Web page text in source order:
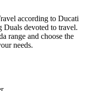
according to Ducati
devoted to travel.
range and choose the
needs.